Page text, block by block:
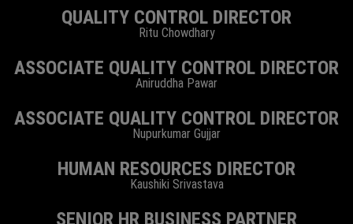
QUALITY CONTROL DIRECTOR
Ritu Chowdhary
ASSOCIATE QUALITY CONTROL DIRECTOR
Aniruddha Pawar
ASSOCIATE QUALITY CONTROL DIRECTOR
Nupurkumar Gujjar
HUMAN RESOURCES DIRECTOR
Kaushiki Srivastava
SENIOR HR BUSINESS PARTNER